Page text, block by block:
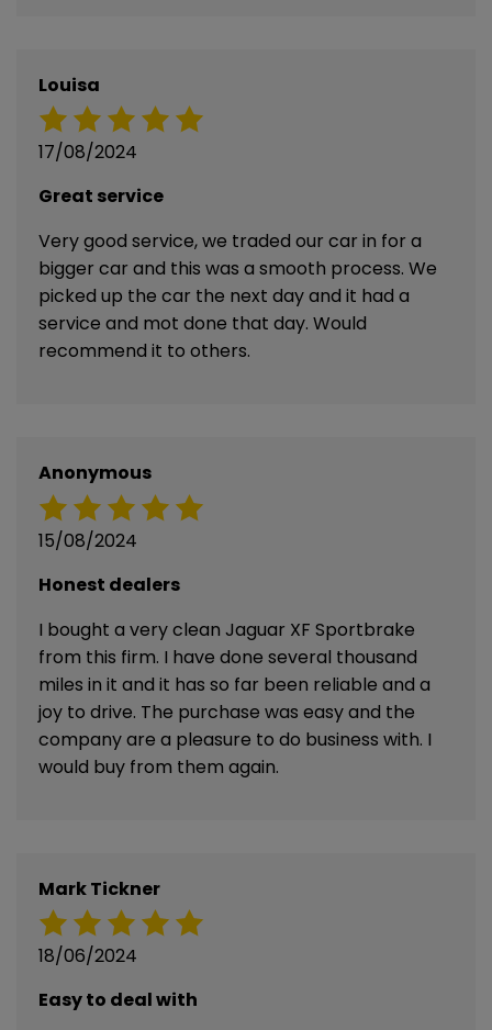
Louisa
17/08/2024
Great service
Very good service, we traded our car in for a
bigger car and this was a smooth process. We
picked up the car the next day and it had a
service and mot done that day. Would
recommend it to others.
Anonymous
15/08/2024
Honest dealers
I bought a very clean Jaguar XF Sportbrake
from this firm. I have done several thousand
miles in it and it has so far been reliable and a
joy to drive. The purchase was easy and the
company are a pleasure to do business with. I
would buy from them again.
Mark Tickner
18/06/2024
Easy to deal with